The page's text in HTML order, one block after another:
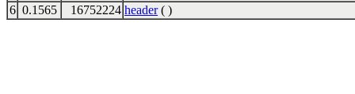
6 0.1565 16752224 header( )